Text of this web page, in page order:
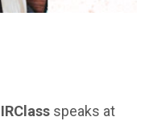
speaks at